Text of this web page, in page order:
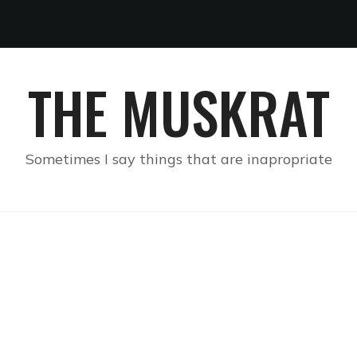
THE MUSKRAT
Sometimes I say things that are inapropriate